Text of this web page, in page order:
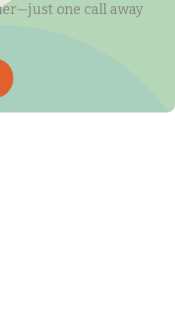
one call away